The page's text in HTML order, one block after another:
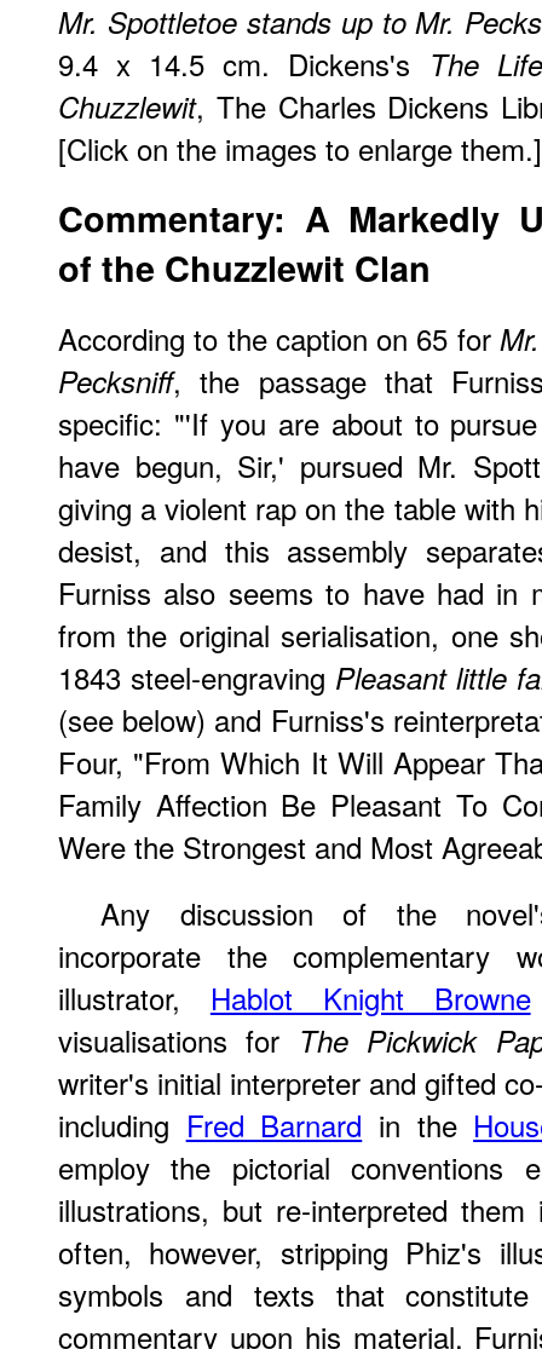
Mr. Spottletoe stands up to Mr.
9.4 x 14.5 cm. Dickens's The
Chuzzlewit, The Charles Dickens
[Click on the images to enlarge them.]
Commentary: A Markedly
of the Chuzzlewit Clan
According to the caption on 65 for
Pecksniff, the passage that
specific: "'If you are about to
have begun, Sir,' pursued Mr.
giving a violent rap on the table with
desist, and this assembly
Furniss also seems to have had in
from the original serialisation, one
1843 steel-engraving Pleasant little
(see below) and Furniss's
Four, "From Which It Will Appear
Family Affection Be Pleasant To
Were the Strongest and Most
Any discussion of the
incorporate the complementary
illustrator, Hablot Knight Browne
visualisations for The Pickwick
writer's initial interpreter and gifted
including Fred Barnard in the
employ the pictorial conventions
illustrations, but re-interpreted
often, however, stripping Phiz's
symbols and texts that
commentary upon his material.